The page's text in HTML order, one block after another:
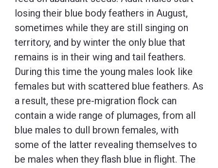
losing their blue body feathers in August,
sometimes while they are still singing on
territory, and by winter the only blue that
remains is in their wing and tail feathers.
During this time the young males look like
females but with scattered blue feathers. As
a result, these pre-migration flock can
contain a wide range of plumages, from all
blue males to dull brown females, with
some of the latter revealing themselves to
be males when they flash blue in flight. The